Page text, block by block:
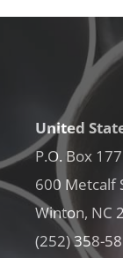
United
P.O. Box 177
600 Metcalf
Winton, NC
(252) 358-